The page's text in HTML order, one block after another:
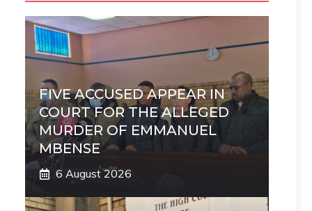
FIVE ACCUSED APPEAR IN
COURT FOR THE ALLEGED
MURDER OF EMMANUEL
MBENSE
6 August 2026